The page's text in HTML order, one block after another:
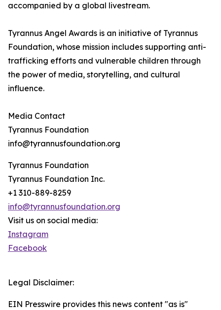
accompanied by a global livestream.
Tyrannus Angel Awards is an initiative of Tyrannus
Foundation, whose mission includes supporting anti-
trafficking efforts and vulnerable children through
the power of media, storytelling, and cultural
influence.
Media Contact
Tyrannus Foundation
info@tyrannusfoundation.org
Tyrannus Foundation
Tyrannus Foundation Inc.
+1 310-889-8259
info@tyrannusfoundation.org
Visit us on social media:
Instagram
Facebook
Legal Disclaimer:
EIN Presswire provides this news content "as is"